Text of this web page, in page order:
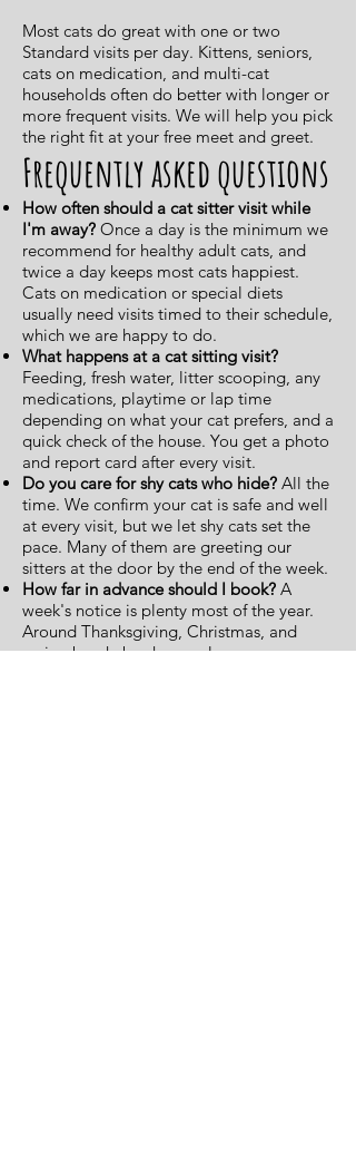
Most cats do great with one or two
Standard visits per day. Kittens, seniors,
cats on medication, and multi-cat
households often do better with longer or
more frequent visits. We will help you pick
the right fit at your free meet and greet.
Frequently asked questions
How often should a cat sitter visit while
I'm away? Once a day is the minimum we
recommend for healthy adult cats, and
twice a day keeps most cats happiest.
Cats on medication or special diets
usually need visits timed to their schedule,
which we are happy to do.
What happens at a cat sitting visit?
Feeding, fresh water, litter scooping, any
medications, playtime or lap time
depending on what your cat prefers, and a
quick check of the house. You get a photo
and report card after every visit.
Do you care for shy cats who hide? All the
time. We confirm your cat is safe and well
at every visit, but we let shy cats set the
pace. Many of them are greeting our
sitters at the door by the end of the week.
How far in advance should I book? A
week's notice is plenty most of the year.
Around Thanksgiving, Christmas, and
spring break, book as early as you can,